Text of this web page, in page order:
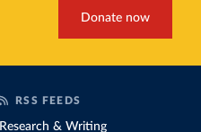
Donate now
RSS FEEDS
Research & Writing